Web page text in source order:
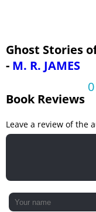
Ghost Stories
- M. R. JAMES
Book Reviews
0
Leave a review of the